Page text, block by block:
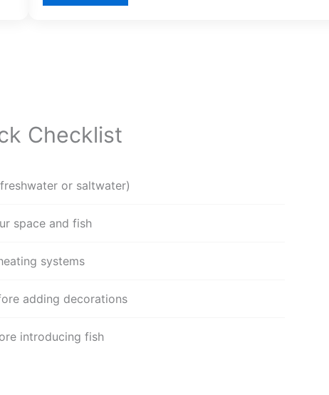
Checklist
or saltwater)
space and fish
systems
adding decorations
introducing fish